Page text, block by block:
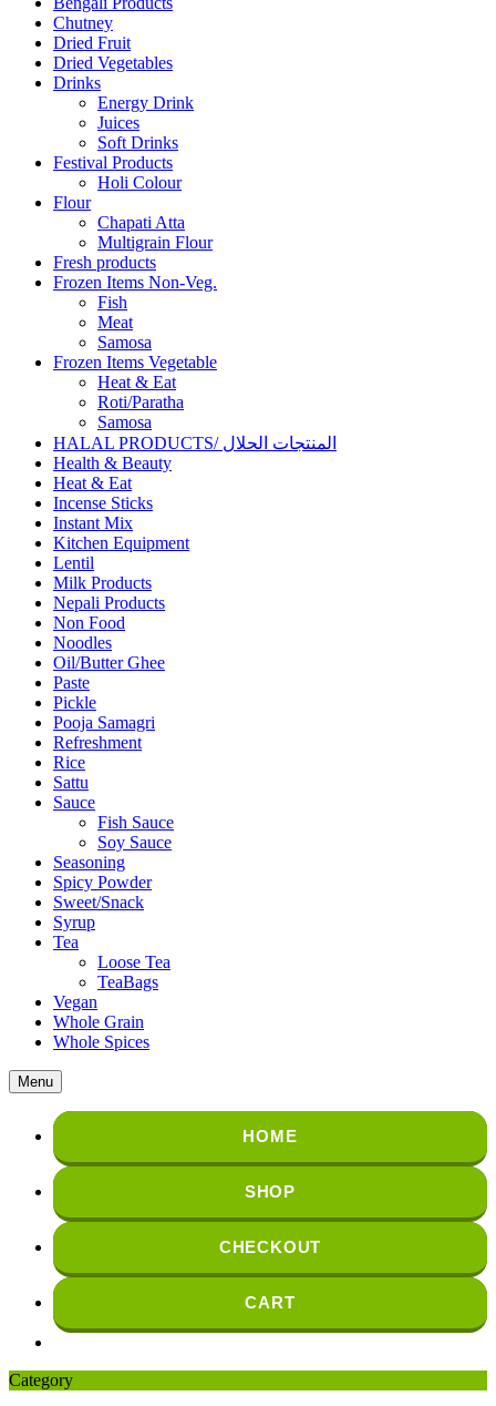
Chutney
Dried Fruit
Dried Vegetables
Drinks
Energy Drink
Juices
Soft Drinks
Festival Products
Holi Colour
Flour
Chapati Atta
Multigrain Flour
Fresh products
Frozen Items Non-Veg.
Fish
Meat
Samosa
Frozen Items Vegetable
Heat & Eat
Roti/Paratha
Samosa
HALAL PRODUCTS/ المنتجات الحلال
Health & Beauty
Heat & Eat
Incense Sticks
Instant Mix
Kitchen Equipment
Lentil
Milk Products
Nepali Products
Non Food
Noodles
Oil/Butter Ghee
Paste
Pickle
Pooja Samagri
Refreshment
Rice
Sattu
Sauce
Fish Sauce
Soy Sauce
Seasoning
Spicy Powder
Sweet/Snack
Syrup
Tea
Loose Tea
TeaBags
Vegan
Whole Grain
Whole Spices
Menu
HOME
SHOP
CHECKOUT
CART
Category